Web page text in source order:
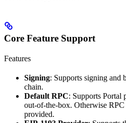
Core Feature Support
Features
Signing: Supports signing and
chain.
Default RPC: Supports Portal
out-of-the-box. Otherwise
provided.